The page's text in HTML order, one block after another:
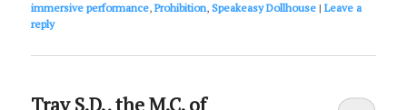
immersive performance,Prohibition,Speakeasy Dollhouse |Leave a
reply
Trav S.D., the M.C. of